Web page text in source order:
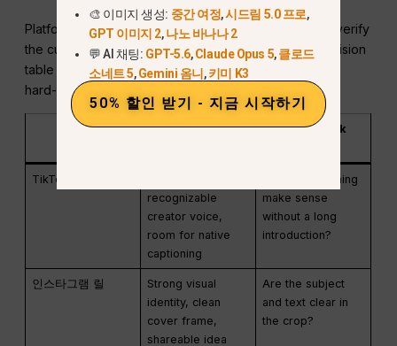
Platform specifications and product limits change, so verify
the current publishing screen before export. The decision
table below focuses on creative treatment rather than
hard-coded limits.
표면
Useful creative
Final check
TikTok
recognizable
creator voice,
room for native
captioning
Does the opening
make sense
without a long
introduction?
인스타그램 릴
Strong visual
identity, clean
cover frame,
shareable idea
Are the subject
and text clear in
the crop?
🎨 이미지 생성: 중간 여정,시드림 5.0 프로,
GPT 이미지 2,나노 바나나 2
💬 AI 채팅: GPT-5.6,Claude Opus 5,클로드
소네트 5,Gemini 옴니 ,키미 K3
50% 할인 받기 - 지금 시작하기